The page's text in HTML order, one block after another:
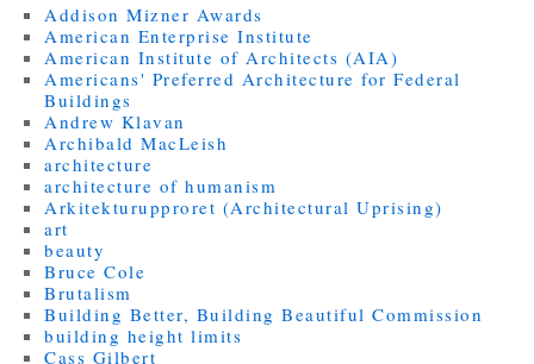
Addison Mizner Awards
American Enterprise Institute
American Institute of Architects (AIA)
Americans' Preferred Architecture for Federal
Buildings
Andrew Klavan
Archibald MacLeish
architecture
architecture of humanism
Arkitekturupproret (Architectural Uprising)
art
beauty
Bruce Cole
Brutalism
Building Better, Building Beautiful Commission
building height limits
Cass Gilbert